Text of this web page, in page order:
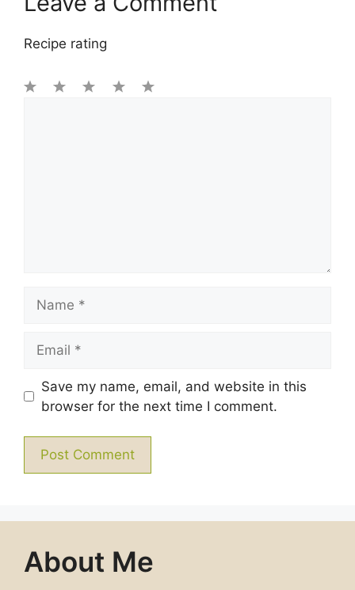
Recipe rating
Save my name, email, and website in this
browser for the next time I comment.
About Me